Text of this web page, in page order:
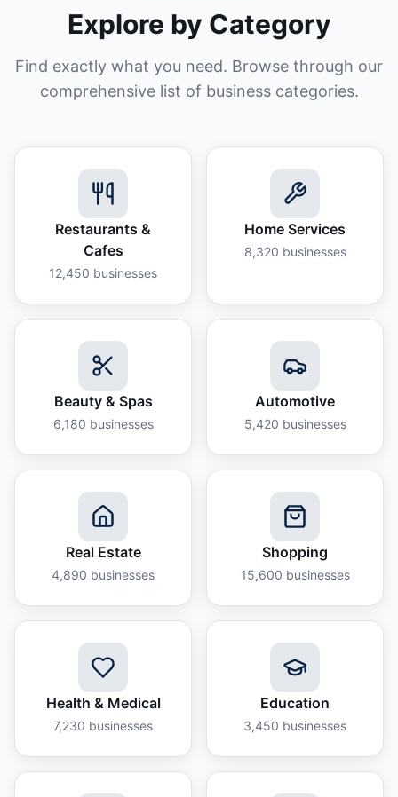
Explore by Category
Find exactly what you need. Browse through our
comprehensive list of business categories.
Restaurants &
Cafes
12,450 businesses
Home Services
8,320 businesses
Beauty & Spas
6,180 businesses
Automotive
5,420 businesses
Real Estate
4,890 businesses
Shopping
15,600 businesses
Health & Medical
7,230 businesses
Education
3,450 businesses